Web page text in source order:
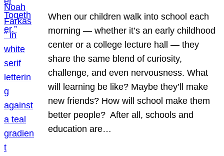
When our children walk into school each
morning — whether it’s an early childhood
center or a college lecture hall — they
share the same blend of curiosity,
challenge, and even nervousness. What
will learning be like? Maybe they’ll make
new friends? How will school make them
better people? After all, schools and
education are…